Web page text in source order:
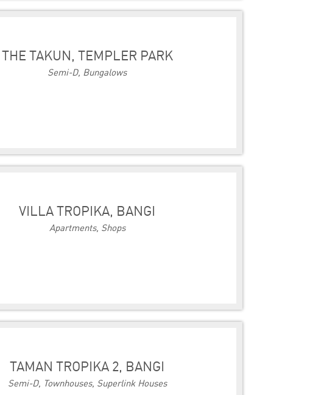
THE TAKUN, TEMPLER PARK
Semi-D, Bungalows
VILLA TROPIKA, BANGI
Apartments, Shops
TAMAN TROPIKA 2, BANGI
Semi-D, Townhouses, Superlink Houses